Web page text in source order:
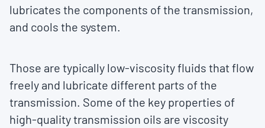
lubricates the components of the transmission,
and cools the system.
Those are typically low-viscosity fluids that flow
freely and lubricate different parts of the
transmission. Some of the key properties of
high-quality transmission oils are viscosity